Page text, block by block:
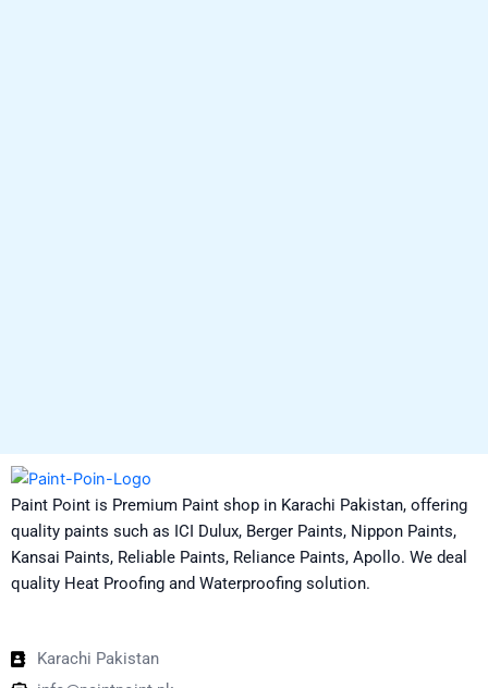
Paint Point is Premium Paint shop in Karachi Pakistan, offering
quality paints such as ICI Dulux, Berger Paints, Nippon Paints,
Kansai Paints, Reliable Paints, Reliance Paints, Apollo. We deal
quality Heat Proofing and Waterproofing solution.
Karachi Pakistan